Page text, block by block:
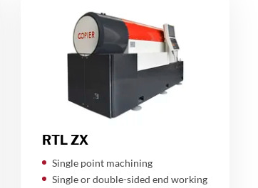
RTL ZX
Single point machining
Single or double-sided end working